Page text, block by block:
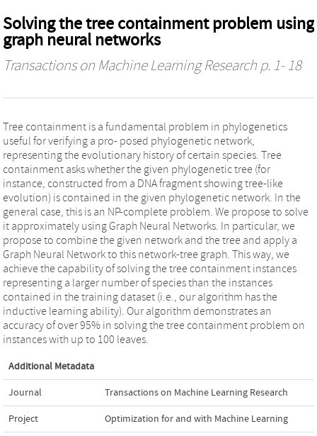
Solving the tree containment problem using
graph neural networks
Transactions on Machine Learning Research p. 1- 18
Tree containment is a fundamental problem in phylogenetics
useful for verifying a pro- posed phylogenetic network,
representing the evolutionary history of certain species. Tree
containment asks whether the given phylogenetic tree (for
instance, constructed from a DNA fragment showing tree-like
evolution) is contained in the given phylogenetic network. In the
general case, this is an NP-complete problem. We propose to solve
it approximately using Graph Neural Networks. In particular, we
propose to combine the given network and the tree and apply a
Graph Neural Network to this network-tree graph. This way, we
achieve the capability of solving the tree containment instances
representing a larger number of species than the instances
contained in the training dataset (i.e., our algorithm has the
inductive learning ability). Our algorithm demonstrates an
accuracy of over 95% in solving the tree containment problem on
instances with up to 100 leaves.
Additional Metadata
Journal Transactions on Machine Learning Research
Project Optimization for and with Machine Learning